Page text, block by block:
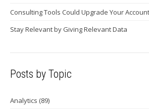
Consulting Tools Could Upgrade Your
Stay Relevant by Giving Relevant Data
Posts by Topic
Analytics (89)